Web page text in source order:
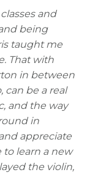
and
being
taught me
That with
in between
can be a real
and the way
in
appreciate
to learn a new
the violin,